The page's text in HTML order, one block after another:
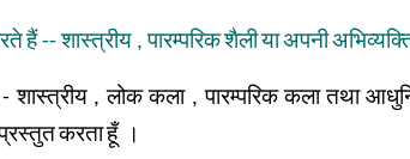
हैं--शास्त्रीय ,पारम्परिकशैलीयाअपनी
शास्त्रीय,लोक कला,पारम्परिक कला तथा
करताहूँ ।